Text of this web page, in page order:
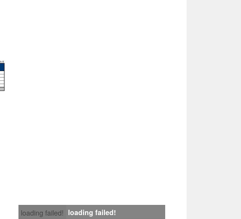
loading failed! loading failed!